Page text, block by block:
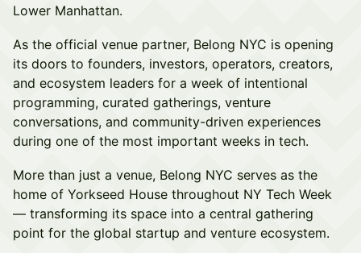
Lower Manhattan.
As the official venue partner, Belong NYC is opening
its doors to founders, investors, operators, creators,
and ecosystem leaders for a week of intentional
programming, curated gatherings, venture
conversations, and community-driven experiences
during one of the most important weeks in tech.
More than just a venue, Belong NYC serves as the
home of Yorkseed House throughout NY Tech Week
— transforming its space into a central gathering
point for the global startup and venture ecosystem.